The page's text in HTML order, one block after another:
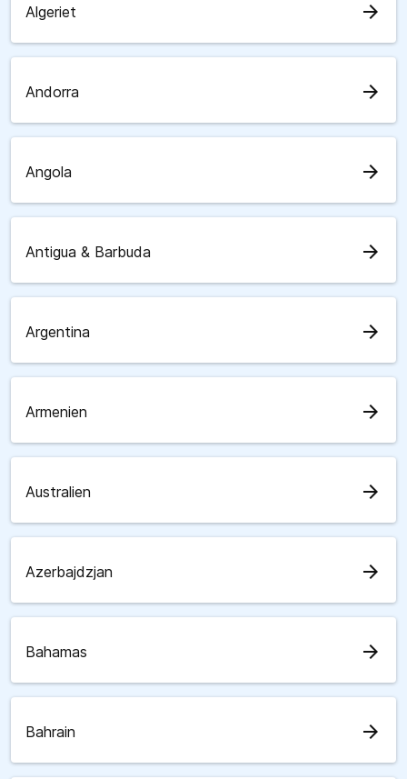
Algeriet arrow_forward
Andorra arrow_forward
Angola arrow_forward
Antigua & Barbuda arrow_forward
Argentina arrow_forward
Armenien arrow_forward
Australien arrow_forward
Azerbajdzjan arrow_forward
Bahamas arrow_forward
Bahrain arrow_forward